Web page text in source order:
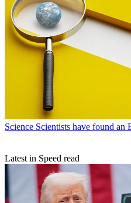
Science Scientists have found an
Latest in Speed read